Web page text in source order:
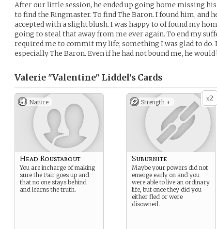
After our little session, he ended up going home missing
to find the Ringmaster. To find The Baron. I found him, and
accepted with a slight blush. I was happy to of found my
going to steal that away from me ever again. To end my
required me to commit my life; something I was glad to do.
especially The Baron. Even if he had not bound me, he
Valerie "Valentine" Liddel’s Cards
Nature
Head Roustabout
You are incharge of making
sure the Fair goes up and
that no one stays behind
and learns the truth.
x2
Strength +
Suburnite
Maybe your powers did not
emerge early on and you
were able to live an ordinary
life, but once they did you
either fled or were
disowned.